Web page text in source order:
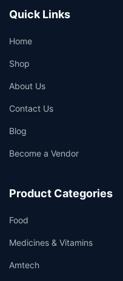
Quick Links
Home
Shop
About Us
Contact Us
Blog
Become a Vendor
Product Categories
Food
Medicines & Vitamins
Amtech